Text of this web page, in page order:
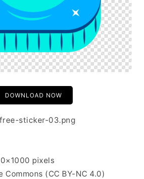
DOWNLOAD NOW
sticker-03.png
pixels
Commons (CC BY-NC 4.0)